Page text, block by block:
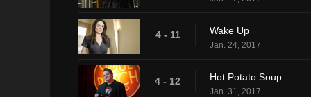
4 - 11 Wake Up
Jan. 24, 2017
4 - 12 Hot Potato Soup
Jan. 31, 2017